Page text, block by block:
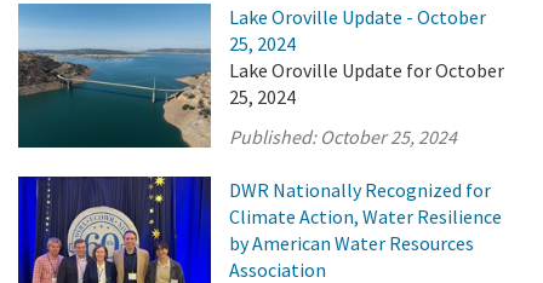
Lake Oroville Update - October
25, 2024
Lake Oroville Update for October
25, 2024
Published: October 25, 2024
DWR Nationally Recognized for
Climate Action, Water Resilience
by American Water Resources
Association